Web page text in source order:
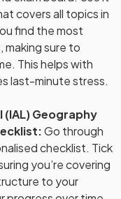
covers all topics in
find the most
making sure to
This helps with
last-minute stress.
(IAL) Geography
:Go through
checklist. Tick
you’re covering
to your